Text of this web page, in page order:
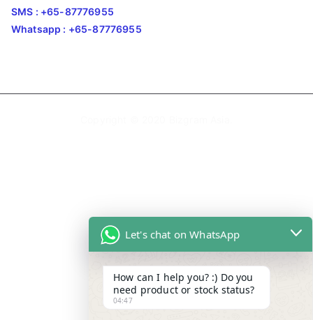
SMS : +65-87776955
Whatsapp : +65-87776955
Let's chat on WhatsApp
How can I help you? :) Do you
need product or stock status?
04:47